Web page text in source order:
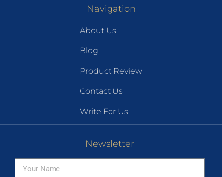
Navigation
About Us
Blog
Product Review
Contact Us
Write For Us
Newsletter